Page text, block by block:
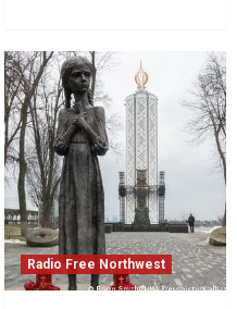
Radio Free Northwest